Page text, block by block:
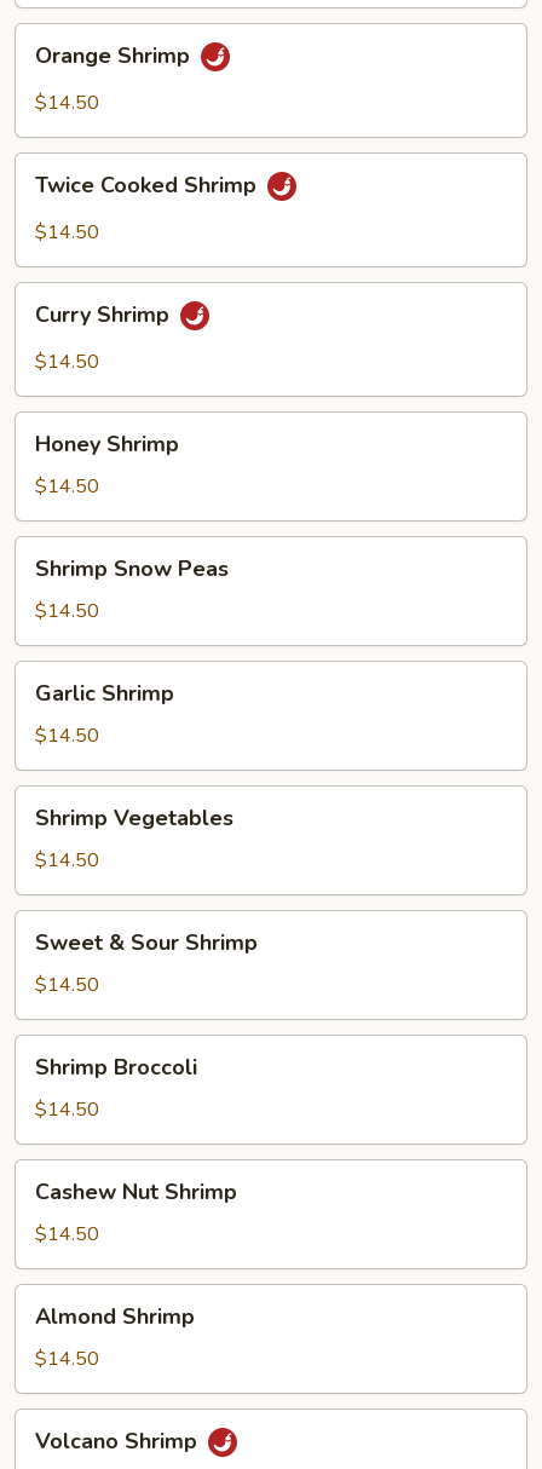
Shrimp
Orange Shrimp
$14.50
Cooked
Shrimp
Twice Cooked Shrimp
$14.50
Shrimp
Curry Shrimp
$14.50
Shrimp
Honey Shrimp
$14.50
Snow
Peas
Shrimp Snow Peas
$14.50
Shrimp
Garlic Shrimp
$14.50
Vegetables
Shrimp Vegetables
$14.50
Sour
Shrimp
Sweet & Sour Shrimp
$14.50
Broccoli
Shrimp Broccoli
$14.50
Nut
Shrimp
Cashew Nut Shrimp
$14.50
Shrimp
Almond Shrimp
$14.50
Shrimp
Volcano Shrimp